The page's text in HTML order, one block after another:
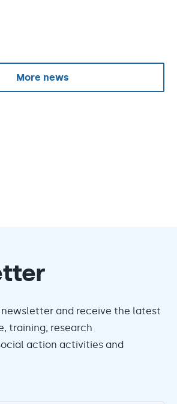
More news
and receive the latest
training, research
action activities and